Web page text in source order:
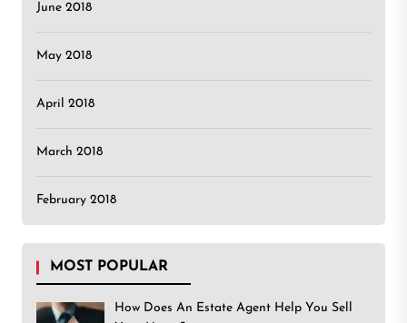
June 2018
May 2018
April 2018
March 2018
February 2018
MOST POPULAR
How Does An Estate Agent Help You Sell